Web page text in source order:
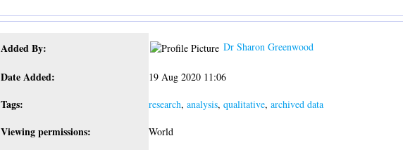
Added By: Dr Sharon Greenwood
Date Added: 19 Aug 2020 11:06
Tags: research, analysis, qualitative, archived data
Viewing permissions: World